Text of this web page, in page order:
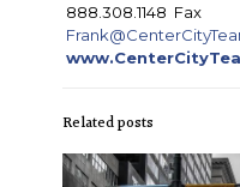
888.308.1148 Fax
Related posts